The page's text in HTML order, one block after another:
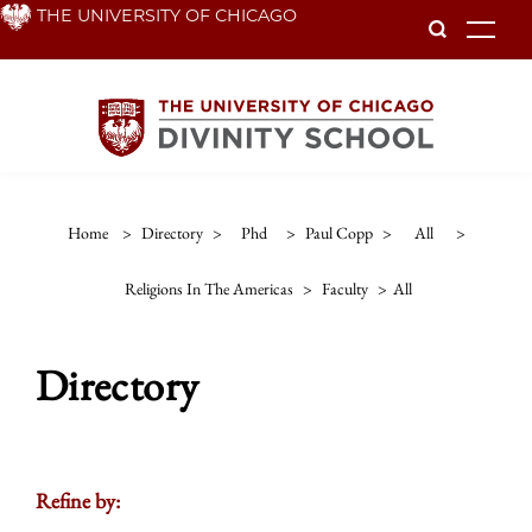
Skip THE UNIVERSITY OF CHICAGO
Home > Directory > Phd > Paul Copp > All >
Religions In The Americas > Faculty > All
Directory
Refine by: